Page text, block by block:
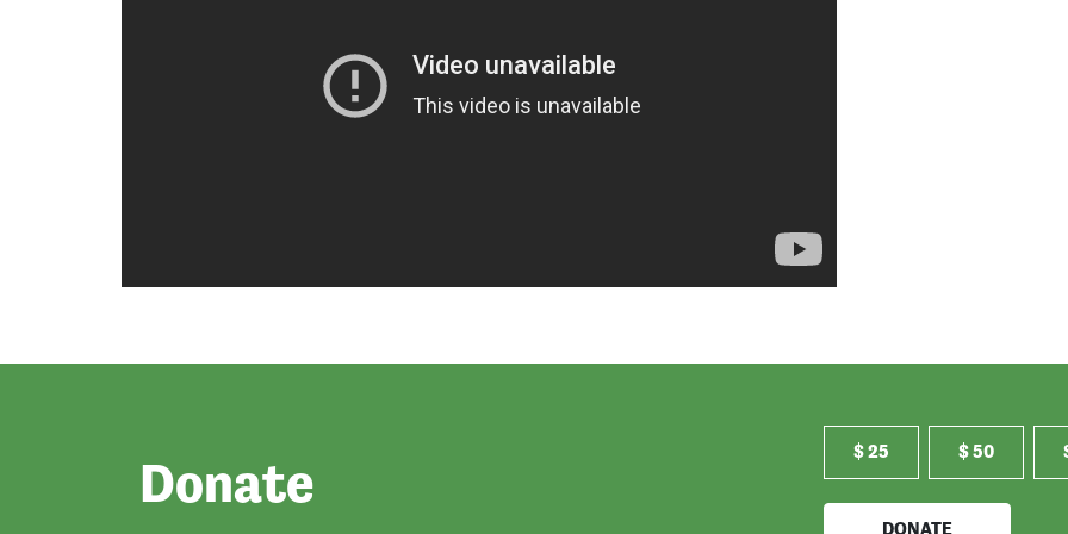
Donate
$ 25 $ 50
DONATE